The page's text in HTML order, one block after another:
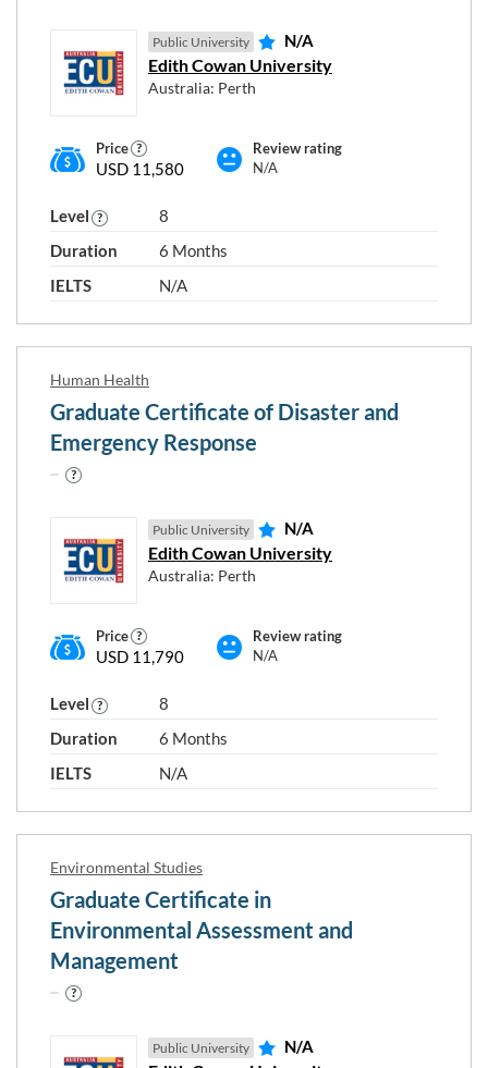
Public University N/A
Edith Cowan University
Australia: Perth
Price
USD 11,580
Review rating
N/A
Level
8
Duration
6 Months
IELTS
N/A
Human Health
Graduate Certificate of Disaster and
Emergency Response
Public University N/A
Edith Cowan University
Australia: Perth
Price
USD 11,790
Review rating
N/A
Level
8
Duration
6 Months
IELTS
N/A
Environmental Studies
Graduate Certificate in
Environmental Assessment and
Management
Public University N/A